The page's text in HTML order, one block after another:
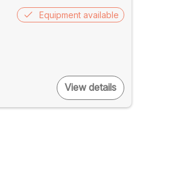
Equipment available
View details